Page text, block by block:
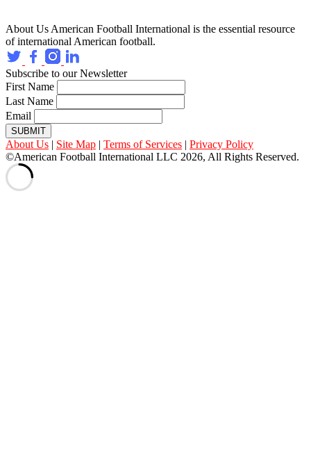
About Us American Football International is the essential resource
of international American football.
Subscribe to our Newsletter
First Name
Last Name
Email
SUBMIT
About Us | Site Map | Terms of Services | Privacy Policy
©American Football International LLC 2026, All Rights Reserved.